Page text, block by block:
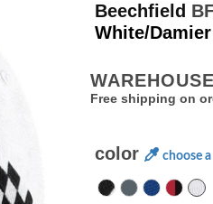
Beechfield
White/
WAREHOUSE
Free shipping on
color choose